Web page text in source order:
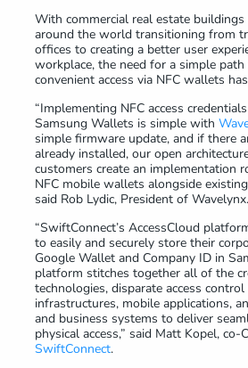
With commercial real estate
around the world transitioning from
offices to creating a better user
workplace, the need for a simple
convenient access via NFC wallets
“Implementing NFC access
Samsung Wallets is simple with
simple firmware update, and if there
already installed, our open
customers create an implementation
NFC mobile wallets alongside
said Rob Lydic, President of Wavelynx.
“SwiftConnect’s AccessCloud
to easily and securely store their
Google Wallet and Company ID in
platform stitches together all of the
technologies, disparate access
infrastructures, mobile applications,
and business systems to deliver
physical access,” said Matt Kopel,
SwiftConnect.